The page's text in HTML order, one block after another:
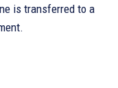
is transferred to a